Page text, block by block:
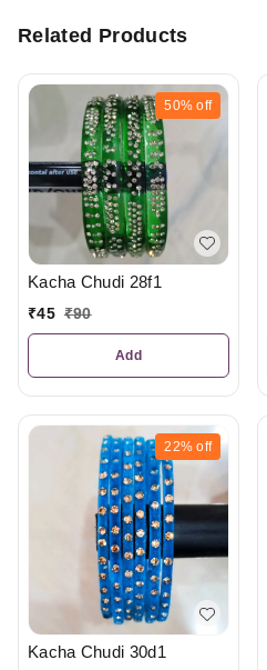
Related Products
50% off
Kacha Chudi 28f1
₹45 ₹90
Add
22% off
Kacha Chudi 30d1